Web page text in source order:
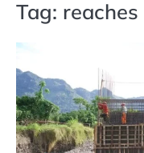
Tag: reaches